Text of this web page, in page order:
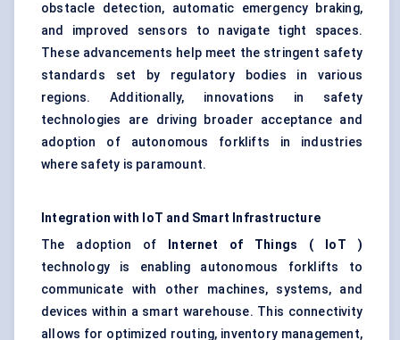
obstacle detection, automatic emergency braking,
and improved sensors to navigate tight spaces.
These advancements help meet the stringent safety
standards set by regulatory bodies in various
regions. Additionally, innovations in safety
technologies are driving broader acceptance and
adoption of autonomous forklifts in industries
where safety is paramount.
Integration with IoT and Smart Infrastructure
The adoption of
Internet of Things ( IoT
)
technology is enabling autonomous forklifts to
communicate with other machines, systems, and
devices within a smart warehouse. This connectivity
allows for optimized routing, inventory management,